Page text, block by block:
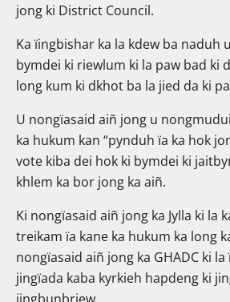
jong ki District Council.
Ka ïingbishar ka la kdew ba naduh
bymdei ki riewlum ki la paw bad ki
long kum ki dkhot ba la jied da ki
U nongïasaid aiñ jong u
ka hukum kan “pynduh ïa ka hok
vote kiba dei hok ki bymdei ki
khlem ka bor jong ka aiñ.
Ki nongïasaid aiñ jong ka Jylla ki la
treikam ïa kane ka hukum ka long
nongïasaid aiñ jong ka GHADC ki la
jingïada kaba kyrkieh hapdeng ki